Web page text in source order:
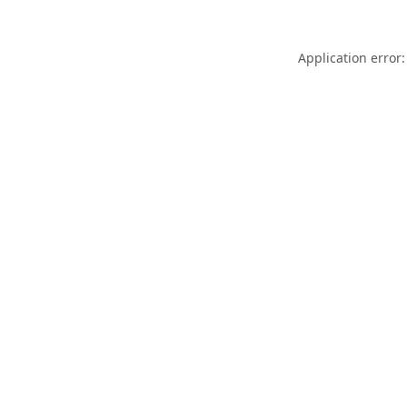
Application